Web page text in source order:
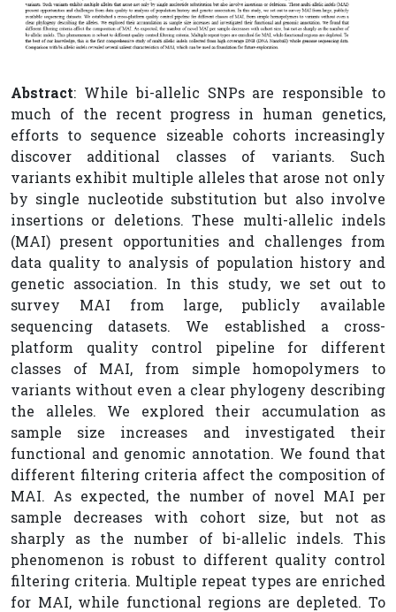
Abstract: While bi-allelic SNPs are responsible to
much of the recent progress in human genetics,
efforts to sequence sizeable cohorts increasingly
discover additional classes of variants. Such
variants exhibit multiple alleles that arose not only
by single nucleotide substitution but also involve
insertions or deletions. These multi-allelic indels
(MAI) present opportunities and challenges from
data quality to analysis of population history and
genetic association. In this study, we set out to
survey MAI from large, publicly available
sequencing datasets. We established a cross-
platform quality control pipeline for different
classes of MAI, from simple homopolymers to
variants without even a clear phylogeny describing
the alleles. We explored their accumulation as
sample size increases and investigated their
functional and genomic annotation. We found that
different filtering criteria affect the composition of
MAI. As expected, the number of novel MAI per
sample decreases with cohort size, but not as
sharply as the number of bi-allelic indels. This
phenomenon is robust to different quality control
filtering criteria. Multiple repeat types are enriched
for MAI, while functional regions are depleted. To